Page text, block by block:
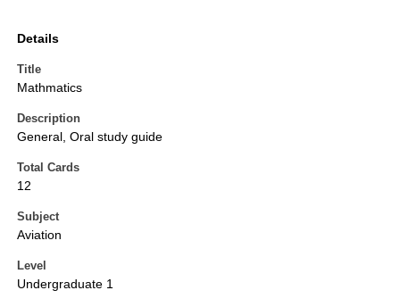
Details
Title
Mathmatics
Description
General, Oral study guide
Total Cards
12
Subject
Aviation
Level
Undergraduate 1